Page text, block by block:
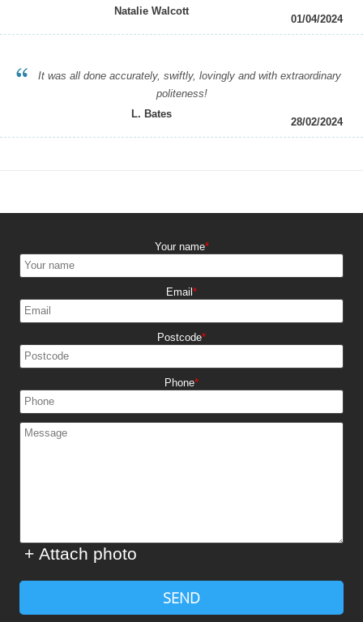
Natalie Walcott
01/04/2024
It was all done accurately, swiftly, lovingly and with extraordinary
politeness!
L. Bates
28/02/2024
Your name
Email
Postcode
Phone
+ Attach photo
SEND